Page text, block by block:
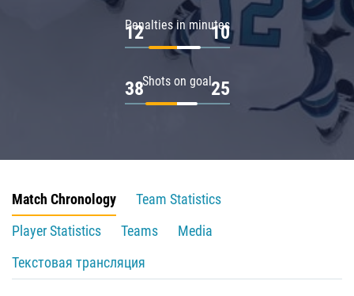
Penalties in minutes
12 10
Shots on goal
38 25
Match Chronology
Team Statistics
Player Statistics
Teams
Media
Текстовая трансляция